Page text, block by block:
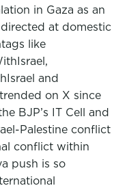
in Gaza as an
at domestic
like
and
on X since
BJP’s IT Cell and
Palestine conflict
conflict within
push is so